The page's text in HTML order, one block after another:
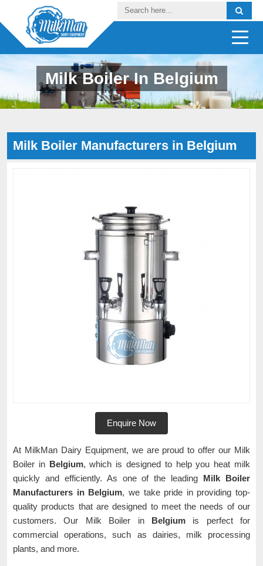
Milk Boiler In Belgium
Milk Boiler Manufacturers in Belgium
Enquire Now
At MilkMan Dairy Equipment, we are proud to offer our Milk
Boiler in Belgium, which is designed to help you heat milk
quickly and efficiently. As one of the leading Milk Boiler
Manufacturers in Belgium, we take pride in providing top-
quality products that are designed to meet the needs of our
customers. Our Milk Boiler in Belgium is perfect for
commercial operations, such as dairies, milk processing
plants, and more.